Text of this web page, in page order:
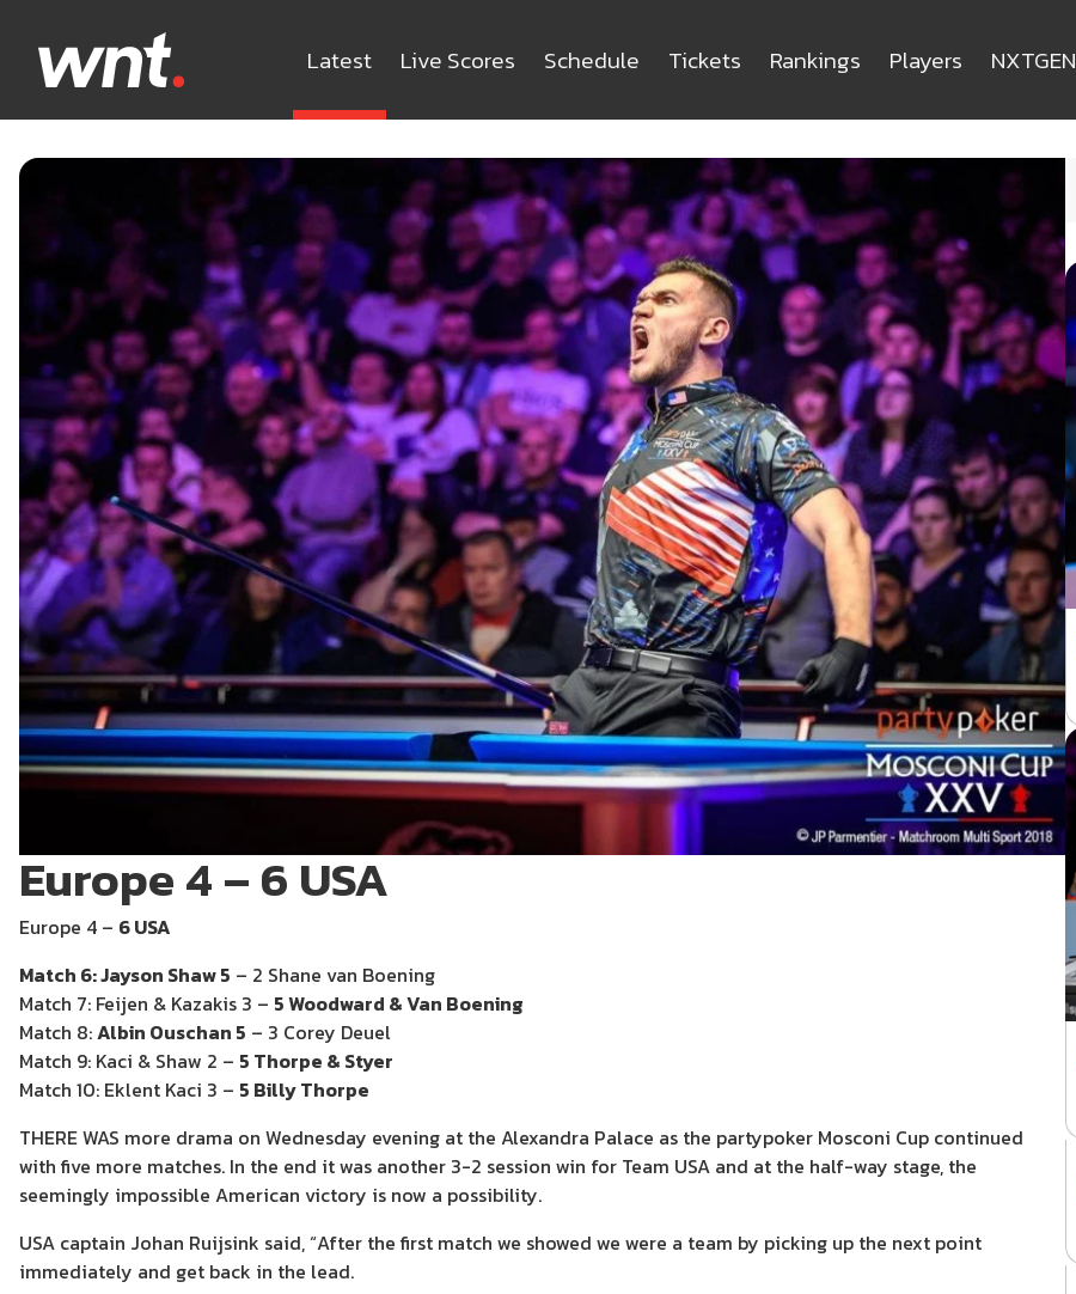
Latest Live Scores Schedule Tickets Rankings Players NXTGEN
Europe 4 – 6 USA
Europe 4 – 6 USA
Match 6: Jayson Shaw 5 – 2 Shane van Boening
Match 7: Feijen & Kazakis 3 – 5 Woodward & Van Boening
Match 8:Albin Ouschan 5 – 3 Corey Deuel
Match 9: Kaci & Shaw 2 – 5 Thorpe & Styer
Match 10: Eklent Kaci 3 – 5 Billy Thorpe
THERE WAS more drama on Wednesday evening at the Alexandra Palace as the partypoker Mosconi Cup continued
with five more matches. In the end it was another 3-2 session win for Team USA and at the half-way stage, the
seemingly impossible American victory is now a possibility.
USA captain Johan Ruijsink said, “After the first match we showed we were a team by picking up the next point
immediately and get back in the lead.